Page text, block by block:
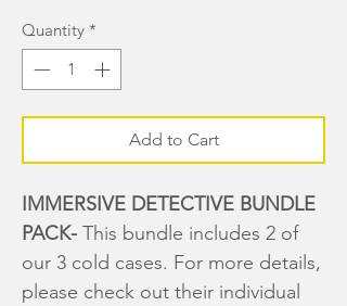
Quantity *
Add to Cart
IMMERSIVE DETECTIVE BUNDLE
PACK- This bundle includes 2 of
our 3 cold cases. For more details,
please check out their individual